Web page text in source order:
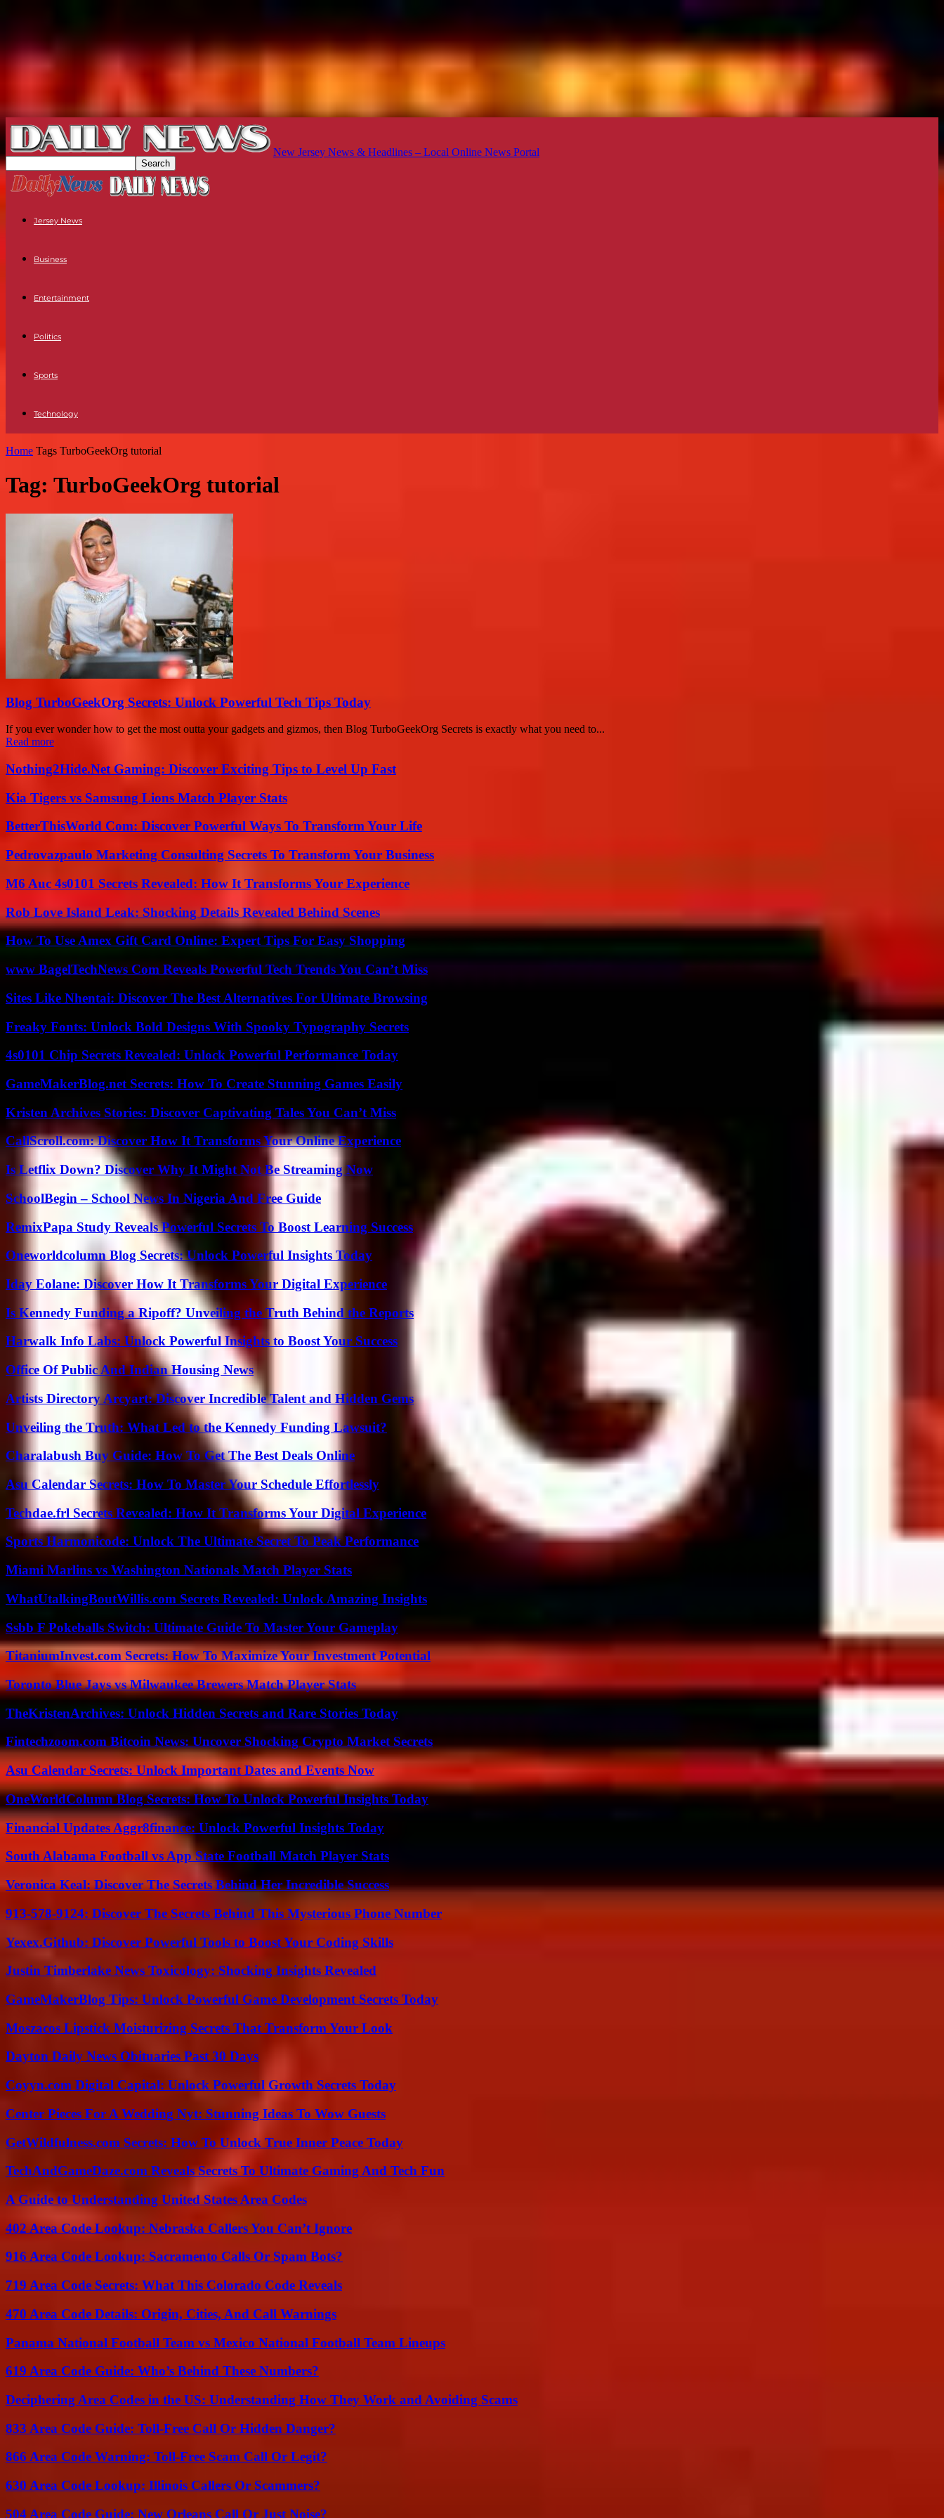
New Jersey News & Headlines – Local Online News Portal
Jersey News
Business
Entertainment
Politics
Sports
Technology
Home Tags TurboGeekOrg tutorial
Tag: TurboGeekOrg tutorial
Blog TurboGeekOrg Secrets: Unlock Powerful Tech Tips Today
If you ever wonder how to get the most outta your gadgets and gizmos, then Blog TurboGeekOrg Secrets is exactly what you need to...
Read more
Nothing2Hide.Net Gaming: Discover Exciting Tips to Level Up Fast
Kia Tigers vs Samsung Lions Match Player Stats
BetterThisWorld Com: Discover Powerful Ways To Transform Your Life
Pedrovazpaulo Marketing Consulting Secrets To Transform Your Business
M6 Auc 4s0101 Secrets Revealed: How It Transforms Your Experience
Rob Love Island Leak: Shocking Details Revealed Behind Scenes
How To Use Amex Gift Card Online: Expert Tips For Easy Shopping
www BagelTechNews Com Reveals Powerful Tech Trends You Can’t Miss
Sites Like Nhentai: Discover The Best Alternatives For Ultimate Browsing
Freaky Fonts: Unlock Bold Designs With Spooky Typography Secrets
4s0101 Chip Secrets Revealed: Unlock Powerful Performance Today
GameMakerBlog.net Secrets: How To Create Stunning Games Easily
Kristen Archives Stories: Discover Captivating Tales You Can’t Miss
CallScroll.com: Discover How It Transforms Your Online Experience
Is Letflix Down? Discover Why It Might Not Be Streaming Now
SchoolBegin – School News In Nigeria And Free Guide
RemixPapa Study Reveals Powerful Secrets To Boost Learning Success
Oneworldcolumn Blog Secrets: Unlock Powerful Insights Today
Iday Eolane: Discover How It Transforms Your Digital Experience
Is Kennedy Funding a Ripoff? Unveiling the Truth Behind the Reports
Harwalk Info Labs: Unlock Powerful Insights to Boost Your Success
Office Of Public And Indian Housing News
Artists Directory Arcyart: Discover Incredible Talent and Hidden Gems
Unveiling the Truth: What Led to the Kennedy Funding Lawsuit?
Charalabush Buy Guide: How To Get The Best Deals Online
Asu Calendar Secrets: How To Master Your Schedule Effortlessly
Techdae.frl Secrets Revealed: How It Transforms Your Digital Experience
Sports Harmonicode: Unlock The Ultimate Secret To Peak Performance
Miami Marlins vs Washington Nationals Match Player Stats
WhatUtalkingBoutWillis.com Secrets Revealed: Unlock Amazing Insights
Ssbb F Pokeballs Switch: Ultimate Guide To Master Your Gameplay
TitaniumInvest.com Secrets: How To Maximize Your Investment Potential
Toronto Blue Jays vs Milwaukee Brewers Match Player Stats
TheKristenArchives: Unlock Hidden Secrets and Rare Stories Today
Fintechzoom.com Bitcoin News: Uncover Shocking Crypto Market Secrets
Asu Calendar Secrets: Unlock Important Dates and Events Now
OneWorldColumn Blog Secrets: How To Unlock Powerful Insights Today
Financial Updates Aggr8finance: Unlock Powerful Insights Today
South Alabama Football vs App State Football Match Player Stats
Veronica Keal: Discover The Secrets Behind Her Incredible Success
913-578-9124: Discover The Secrets Behind This Mysterious Phone Number
Yexex.Github: Discover Powerful Tools to Boost Your Coding Skills
Justin Timberlake News Toxicology: Shocking Insights Revealed
GameMakerBlog Tips: Unlock Powerful Game Development Secrets Today
Moszacos Lipstick Moisturizing Secrets That Transform Your Look
Dayton Daily News Obituaries Past 30 Days
Coyyn.com Digital Capital: Unlock Powerful Growth Secrets Today
Center Pieces For A Wedding Nyt: Stunning Ideas To Wow Guests
GetWildfulness.com Secrets: How To Unlock True Inner Peace Today
TechAndGameDaze.com Reveals Secrets To Ultimate Gaming And Tech Fun
A Guide to Understanding United States Area Codes
402 Area Code Lookup: Nebraska Callers You Can’t Ignore
916 Area Code Lookup: Sacramento Calls Or Spam Bots?
719 Area Code Secrets: What This Colorado Code Reveals
470 Area Code Details: Origin, Cities, And Call Warnings
Panama National Football Team vs Mexico National Football Team Lineups
619 Area Code Guide: Who’s Behind These Numbers?
Deciphering Area Codes in the US: Understanding How They Work and Avoiding Scams
833 Area Code Guide: Toll-Free Call Or Hidden Danger?
866 Area Code Warning: Toll-Free Scam Call Or Legit?
630 Area Code Lookup: Illinois Callers Or Scammers?
504 Area Code Guide: New Orleans Call Or Just Noise?